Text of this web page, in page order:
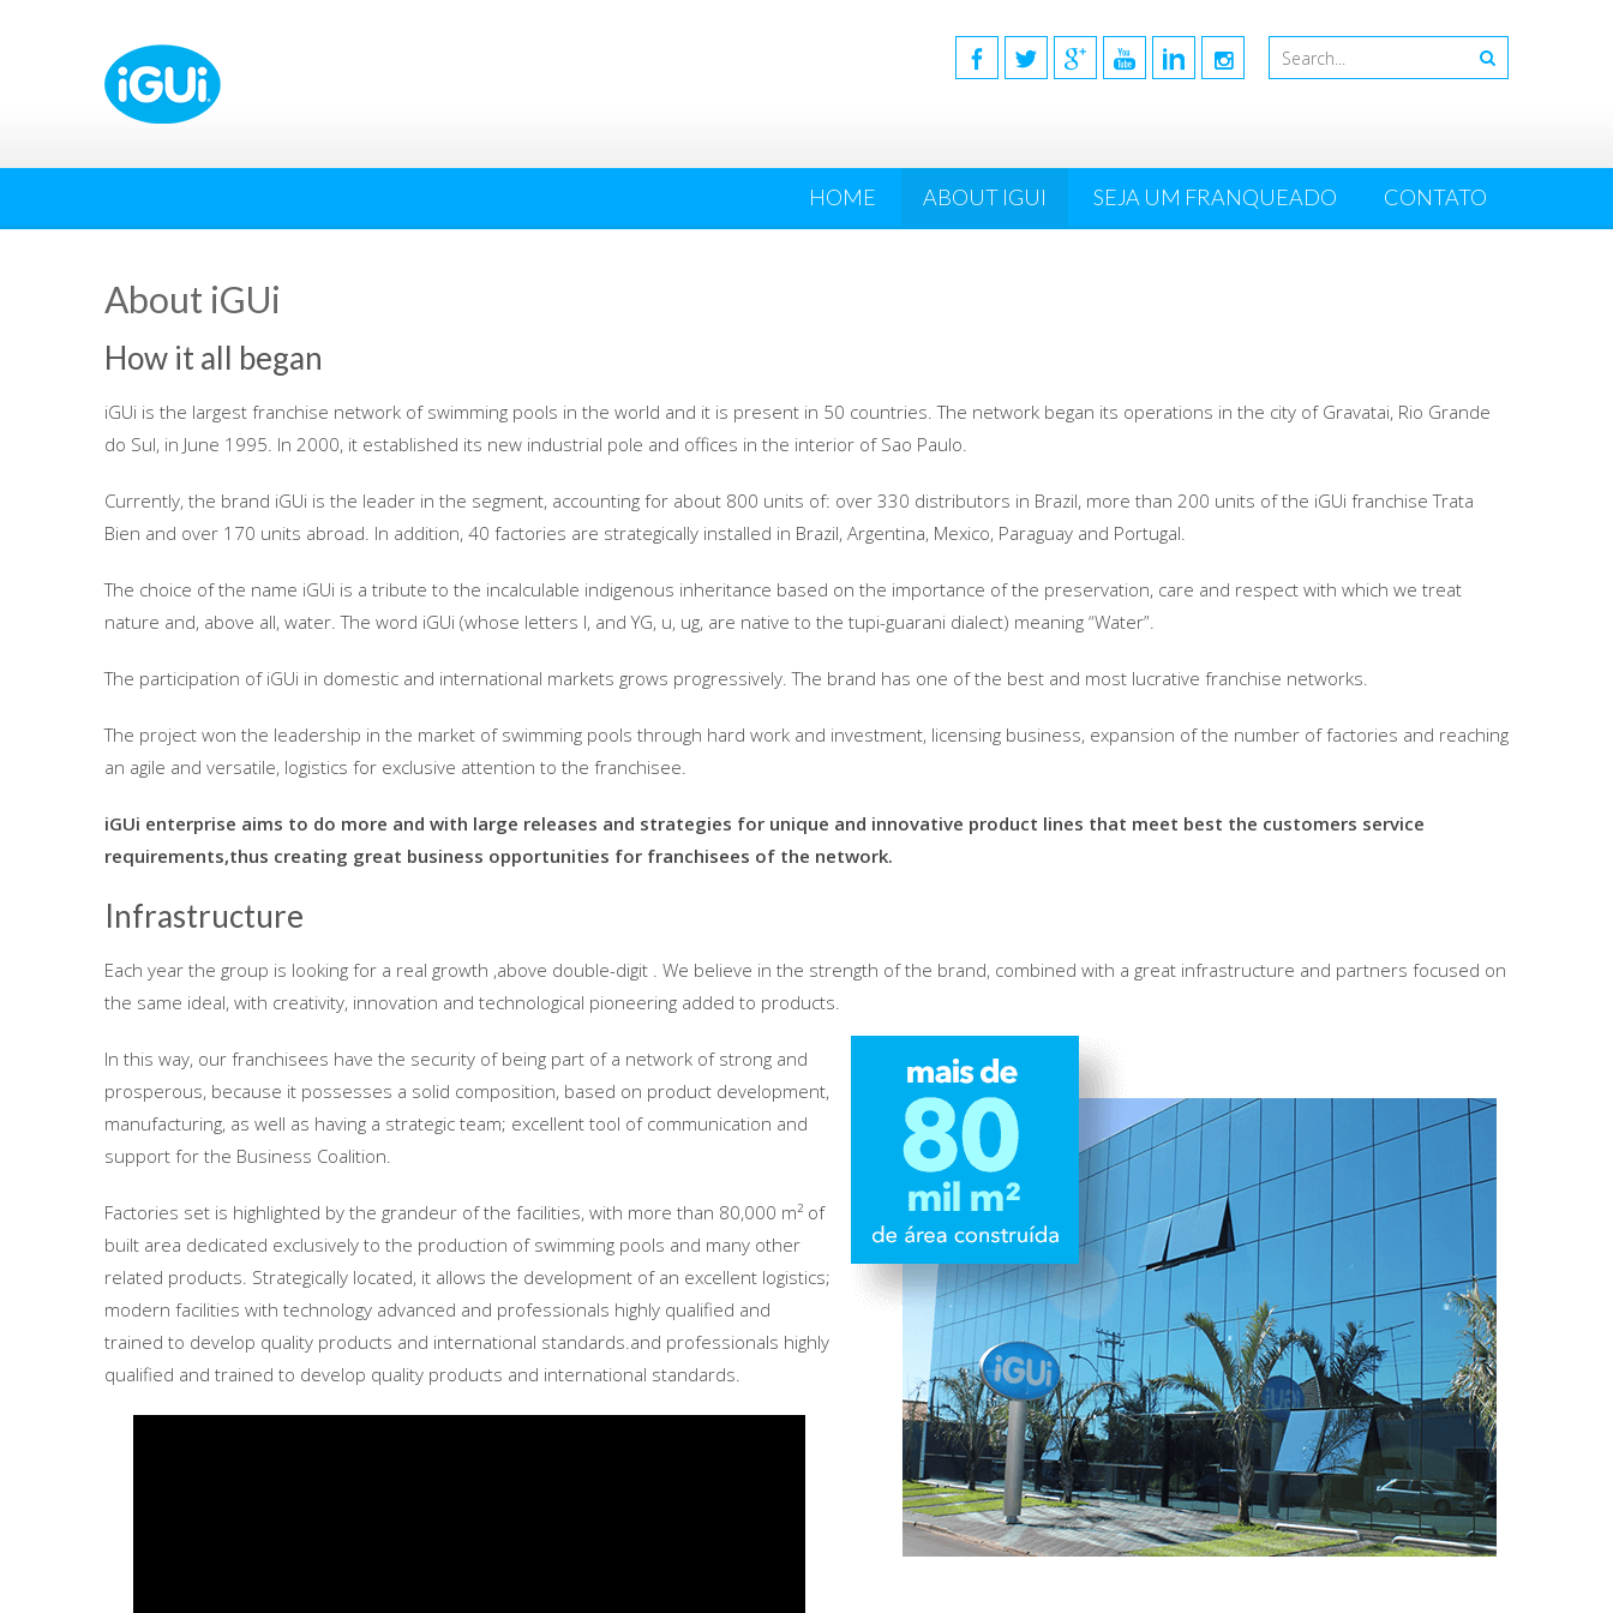
HOME ABOUT IGUI SEJA UM FRANQUEADO CONTATO
About iGUi
How it all began
iGUi is the largest franchise network of swimming pools in the world and it is present in 50 countries. The network began its operations in the city of Gravatai, Rio Grande
do Sul, in June 1995. In 2000, it established its new industrial pole and offices in the interior of Sao Paulo.
Currently, the brand iGUi is the leader in the segment, accounting for about 800 units of: over 330 distributors in Brazil, more than 200 units of the iGUi franchise Trata
Bien and over 170 units abroad. In addition, 40 factories are strategically installed in Brazil, Argentina, Mexico, Paraguay and Portugal.
The choice of the name iGUi is a tribute to the incalculable indigenous inheritance based on the importance of the preservation, care and respect with which we treat
nature and, above all, water. The word iGUi (whose letters I, and YG, u, ug, are native to the tupi-guarani dialect) meaning “Water”.
The participation of iGUi in domestic and international markets grows progressively. The brand has one of the best and most lucrative franchise networks.
The project won the leadership in the market of swimming pools through hard work and investment, licensing business, expansion of the number of factories and reaching
an agile and versatile, logistics for exclusive attention to the franchisee.
iGUi enterprise aims to do more and with large releases and strategies for unique and innovative product lines that meet best the customers service
requirements,thus creating great business opportunities for franchisees of the network.
Infrastructure
Each year the group is looking for a real growth ,above double-digit . We believe in the strength of the brand, combined with a great infrastructure and partners focused on
the same ideal, with creativity, innovation and technological pioneering added to products.
In this way, our franchisees have the security of being part of a network of strong and
prosperous, because it possesses a solid composition, based on product development,
manufacturing, as well as having a strategic team; excellent tool of communication and
support for the Business Coalition.
Factories set is highlighted by the grandeur of the facilities, with more than 80,000 m² of
built area dedicated exclusively to the production of swimming pools and many other
related products. Strategically located, it allows the development of an excellent logistics;
modern facilities with technology advanced and professionals highly qualified and
trained to develop quality products and international standards.and professionals highly
qualified and trained to develop quality products and international standards.